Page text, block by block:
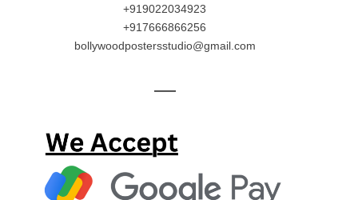
+919022034923
+917666866256
bollywoodpostersstudio@gmail.com
—